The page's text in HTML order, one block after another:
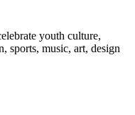
youth culture,
sports, music, art, design